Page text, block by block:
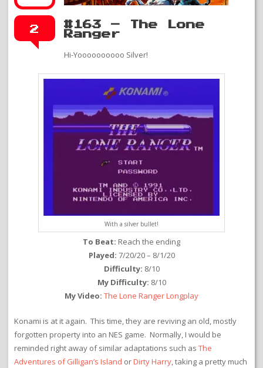
2
#163 – The Lone
Ranger
Hi-Yoooooooooo Silver!
With a silver bullet!
To Beat: Reach the ending
Played: 7/20/20 – 8/1/20
Difficulty: 8/10
My Difficulty: 8/10
My Video: The Lone Ranger Longplay
Konami is at it again. This time, they are reviving an old, mostly
forgotten property into an NES game. Normally, I would be
reminded right away of similar adaptations such as The
Adventures of Gilligan’s Island orDirty Harry, taking a pretty much